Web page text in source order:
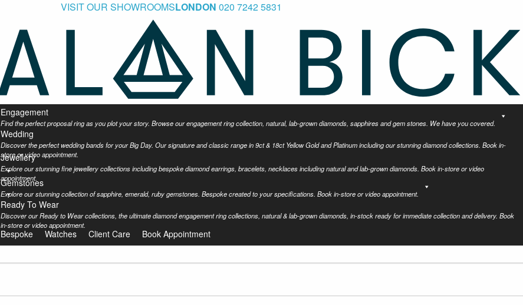
VISIT OUR SHOWROOMSLONDON 020 7242 5831
Engagement
Find the perfect proposal ring as you plot your story. Browse our engagement ring collection, natural, lab-grown diamonds, sapphires and gem stones. We have you covered.
Wedding
Discover the perfect wedding bands for your Big Day. Our signature and classic range in 9ct & 18ct Yellow Gold and Platinum including our stunning diamond collections. Book in-
store or video appointment.
Jewellery
Explore our stunning fine jewellery collections including bespoke diamond earrings, bracelets, necklaces including natural and lab-grown diamonds. Book in-store or video
appointment.
Gemstones
Explore our stunning collection of sapphire, emerald, ruby gemstones. Bespoke created to your specifications. Book in-store or video appointment.
Ready To Wear
Discover our Ready to Wear collections, the ultimate diamond engagement ring collections, natural & lab-grown diamonds, in-stock ready for immediate collection and delivery. Book
in-store or video appointment.
Bespoke Watches Client Care Book Appointment